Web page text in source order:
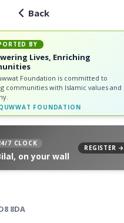
Back
BY
Lives, Enriching
Foundation is committed to
communities with Islamic values and
FOUNDATION
7 CLOCK
on your wall
REGISTER →
8DA